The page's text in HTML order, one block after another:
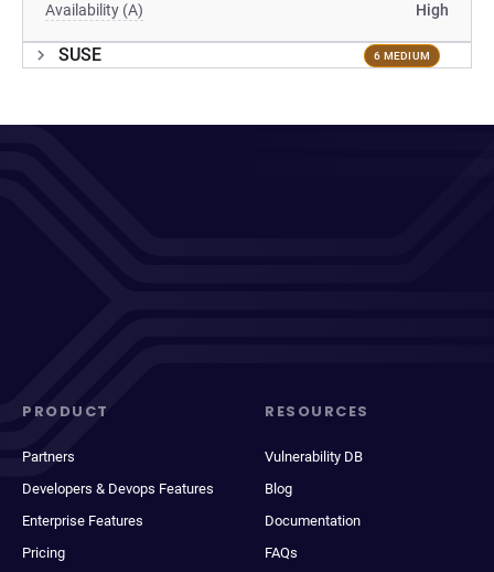
Availability (A) High
SUSE 6 MEDIUM
PRODUCT
Partners
Developers & Devops Features
Enterprise Features
Pricing
RESOURCES
Vulnerability DB
Blog
Documentation
FAQs